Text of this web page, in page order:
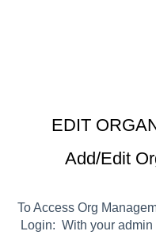
EDIT
Add/Edit
To Access Org
Login: With your